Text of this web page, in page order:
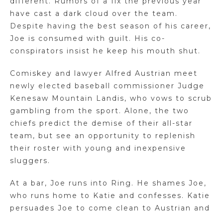
have cast a dark cloud over the team.
Despite having the best season of his career,
Joe is consumed with guilt. His co-
conspirators insist he keep his mouth shut.
Comiskey and lawyer Alfred Austrian meet
newly elected baseball commissioner Judge
Kenesaw Mountain Landis, who vows to scrub
gambling from the sport. Alone, the two
chiefs predict the demise of their all-star
team, but see an opportunity to replenish
their roster with young and inexpensive
sluggers.
At a bar, Joe runs into Ring. He shames Joe,
who runs home to Katie and confesses. Katie
persuades Joe to come clean to Austrian and